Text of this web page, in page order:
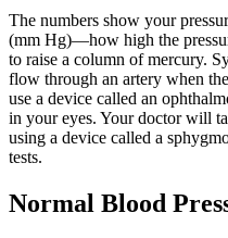
The numbers show your
(mm Hg)—how high the
to raise a column of mercury.
flow through an artery when
use a device called an
in your eyes. Your doctor will
using a device called a
tests.
Normal Blood